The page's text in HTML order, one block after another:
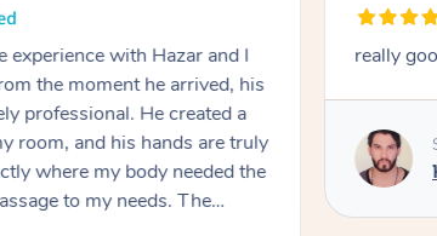
experience with Hazar and I
the moment he arrived, his
professional. He created a
room, and his hands are truly
where my body needed the
to my needs. The
and I felt myself
really